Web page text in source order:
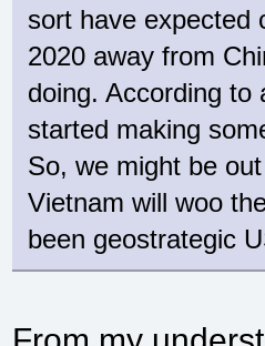
sort have expected
2020 away from
doing. According to
started making
So, we might be
Vietnam will woo
been geostrategic